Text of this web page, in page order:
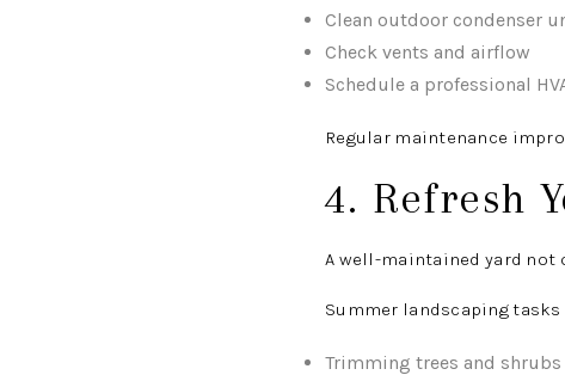
Clean outdoor condenser
Check vents and airflow
Schedule a professional
Regular maintenance
4. Refresh
A well-maintained yard not
Summer landscaping
Trimming trees and shrubs